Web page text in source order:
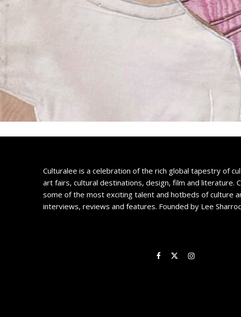
Culturalee is a celebration of the rich global tapestry of
art fairs, cultural destinations, design, film and literature.
some of the most exciting talent and hotbeds of culture
interviews, reviews and features. Founded by Lee